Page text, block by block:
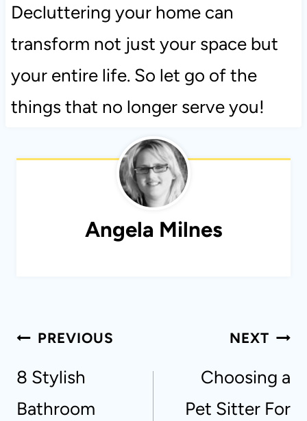
Decluttering your home can
transform not just your space but
your entire life. So let go of the
things that no longer serve you!
Angela Milnes
PostPREVIOUS
8 Stylish
Bathroom
NEXT
Choosing a
Pet Sitter For